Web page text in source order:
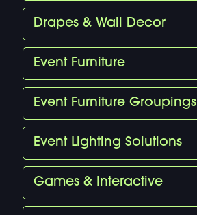
Drapes & Wall Decor
Event Furniture
Event Furniture Groupings
Event Lighting Solutions
Games & Interactive